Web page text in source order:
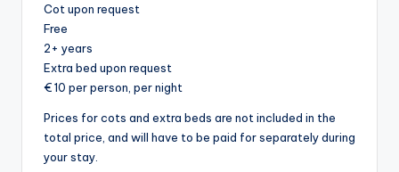
Cot upon request
Free
2+ years
Extra bed upon request
€ 10 per person, per night
Prices for cots and extra beds are not included in the
total price, and will have to be paid for separately during
your stay.